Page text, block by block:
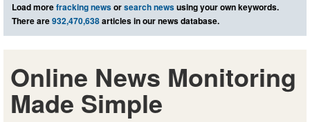
Load morefracking newsorsearch newsusing your own keywords.
There are932,470,638articles in our news database.
Online News Monitoring
Made Simple